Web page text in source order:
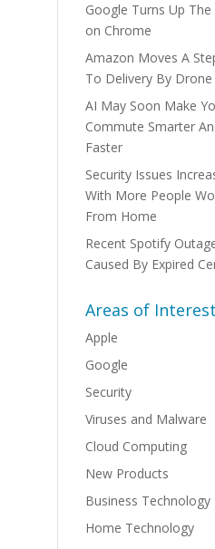
Google Turns Up The
on Chrome
Amazon Moves A
To Delivery By Drone
AI May Soon Make
Commute Smarter
Faster
Security Issues
With More People
From Home
Recent Spotify
Caused By Expired
Areas of Interest
Apple
Google
Security
Viruses and Malware
Cloud Computing
New Products
Business Technology
Home Technology